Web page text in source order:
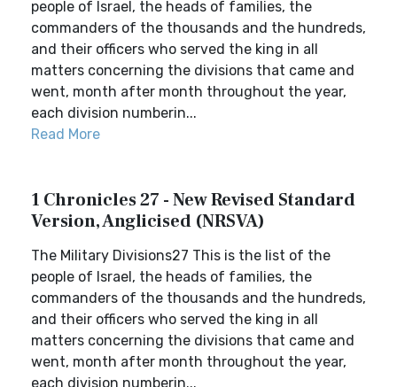
people of Israel, the heads of families, the
commanders of the thousands and the hundreds,
and their officers who served the king in all
matters concerning the divisions that came and
went, month after month throughout the year,
each division numberin...
Read More
1 Chronicles 27 - New Revised Standard
Version, Anglicised (NRSVA)
The Military Divisions27 This is the list of the
people of Israel, the heads of families, the
commanders of the thousands and the hundreds,
and their officers who served the king in all
matters concerning the divisions that came and
went, month after month throughout the year,
each division numberin...